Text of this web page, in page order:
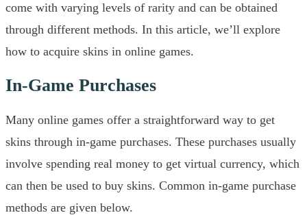
come with varying levels of rarity and can be obtained
through different methods. In this article, we’ll explore
how to acquire skins in online games.
In-Game Purchases
Many online games offer a straightforward way to get
skins through in-game purchases. These purchases usually
involve spending real money to get virtual currency, which
can then be used to buy skins. Common in-game purchase
methods are given below.